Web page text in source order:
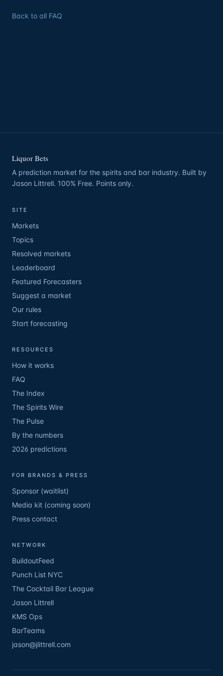
Back to all FAQ
Liquor Bets
A prediction market for the spirits and bar industry. Built by
Jason Littrell. 100% Free. Points only.
SITE
Markets
Topics
Resolved markets
Leaderboard
Featured Forecasters
Suggest a market
Our rules
Start forecasting
RESOURCES
How it works
FAQ
The Index
The Spirits Wire
The Pulse
By the numbers
2026 predictions
FOR BRANDS & PRESS
Sponsor (waitlist)
Media kit (coming soon)
Press contact
NETWORK
BuildoutFeed
Punch List NYC
The Cocktail Bar League
Jason Littrell
KMS Ops
BarTeams
jason@jlittrell.com